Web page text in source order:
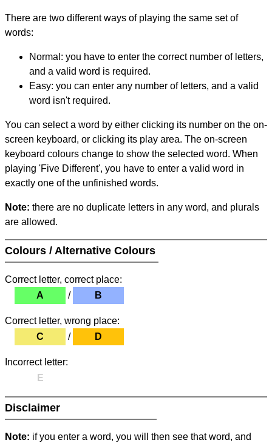
There are two different ways of playing the same set of
words:
Normal: you have to enter the correct number of letters,
and a valid word is required.
Easy: you can enter any number of letters, and a valid
word isn't required.
You can select a word by either clicking its number on the on-
screen keyboard, or clicking its play area. The on-screen
keyboard colours change to show the selected word. When
playing 'Five Different', you have to enter a valid word in
exactly one of the unfinished words.
Note: there are no duplicate letters in any word, and plurals
are allowed.
Colours / Alternative Colours
Correct letter, correct place:
A
/ B
Correct letter, wrong place:
C
/ D
Incorrect letter:
E
Disclaimer
Note: if you enter a word, you will then see that word, and